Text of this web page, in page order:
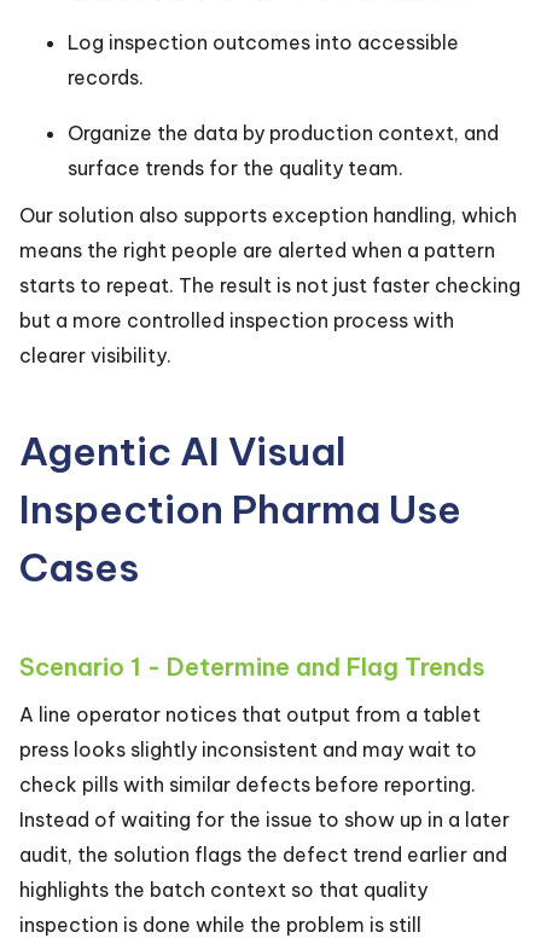
Log inspection outcomes into accessible
records.
Organize the data by production context, and
surface trends for the quality team.
Our solution also supports exception handling, which
means the right people are alerted when a pattern
starts to repeat. The result is not just faster checking
but a more controlled inspection process with
clearer visibility.
Agentic AI Visual
Inspection Pharma Use
Cases
Scenario 1 - Determine and Flag Trends
A line operator notices that output from a tablet
press looks slightly inconsistent and may wait to
check pills with similar defects before reporting.
Instead of waiting for the issue to show up in a later
audit, the solution flags the defect trend earlier and
highlights the batch context so that quality
inspection is done while the problem is still